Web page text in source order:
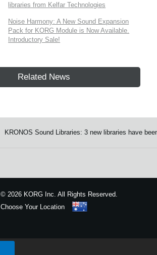
libraries from Kelfar Technologies
Noise Harmony: A New Sound Expansion
Pack for KORG Module is Now Available.
Introductory Sale!
Related News
KRONOS Sound Libraries: 3 new libraries have
©2026 KORG Inc. All Rights Reserved.
Choose Your Location